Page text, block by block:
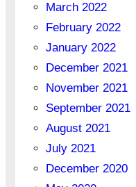
March 2022
February 2022
January 2022
December 2021
November 2021
September 2021
August 2021
July 2021
December 2020